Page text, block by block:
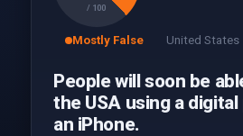
/ 100
Mostly False United States
People will soon be
the USA using a
an iPhone.